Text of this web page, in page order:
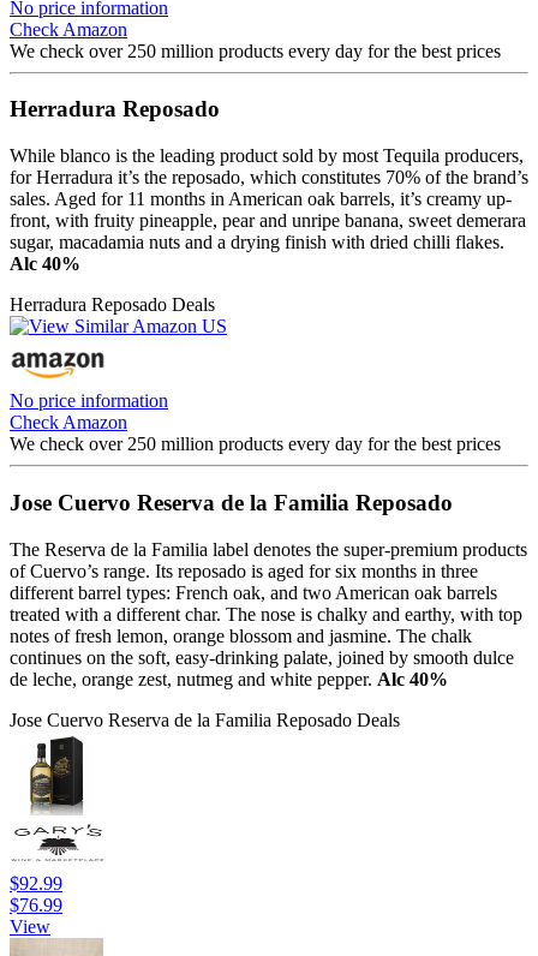
No price information
Check Amazon
We check over 250 million products every day for the best prices
Herradura Reposado
While blanco is the leading product sold by most Tequila producers,
for Herradura it’s the reposado, which constitutes 70% of the brand’s
sales. Aged for 11 months in American oak barrels, it’s creamy up-
front, with fruity pineapple, pear and unripe banana, sweet demerara
sugar, macadamia nuts and a drying finish with dried chilli flakes.
Alc 40%
Herradura Reposado Deals
No price information
Check Amazon
We check over 250 million products every day for the best prices
Jose Cuervo Reserva de la Familia Reposado
The Reserva de la Familia label denotes the super-premium products
of Cuervo’s range. Its reposado is aged for six months in three
different barrel types: French oak, and two American oak barrels
treated with a different char. The nose is chalky and earthy, with top
notes of fresh lemon, orange blossom and jasmine. The chalk
continues on the soft, easy-drinking palate, joined by smooth dulce
de leche, orange zest, nutmeg and white pepper. Alc 40%
Jose Cuervo Reserva de la Familia Reposado Deals
$92.99
$76.99
View